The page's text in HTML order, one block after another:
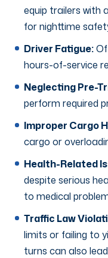
equip trailers with
for nighttime
Driver Fatigue:
hours-of-service
Neglecting Pre-
perform required
Improper Cargo
cargo or
Health-Related
despite serious
to medical
Traffic Law
limits or failing to
turns can also